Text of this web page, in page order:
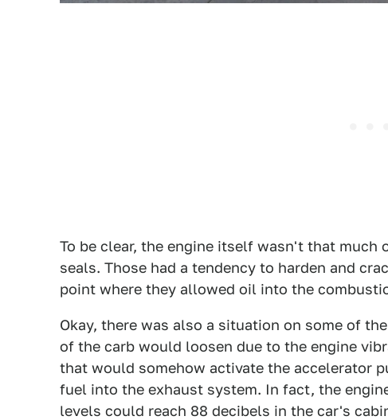
To be clear, the engine itself wasn't that
seals. Those had a tendency to harden and
point where they allowed oil into the
Okay, there was also a situation on some of
of the carb would loosen due to the engine
that would somehow activate the accelerator
fuel into the exhaust system. In fact, the
levels could reach 88 decibels in the car's